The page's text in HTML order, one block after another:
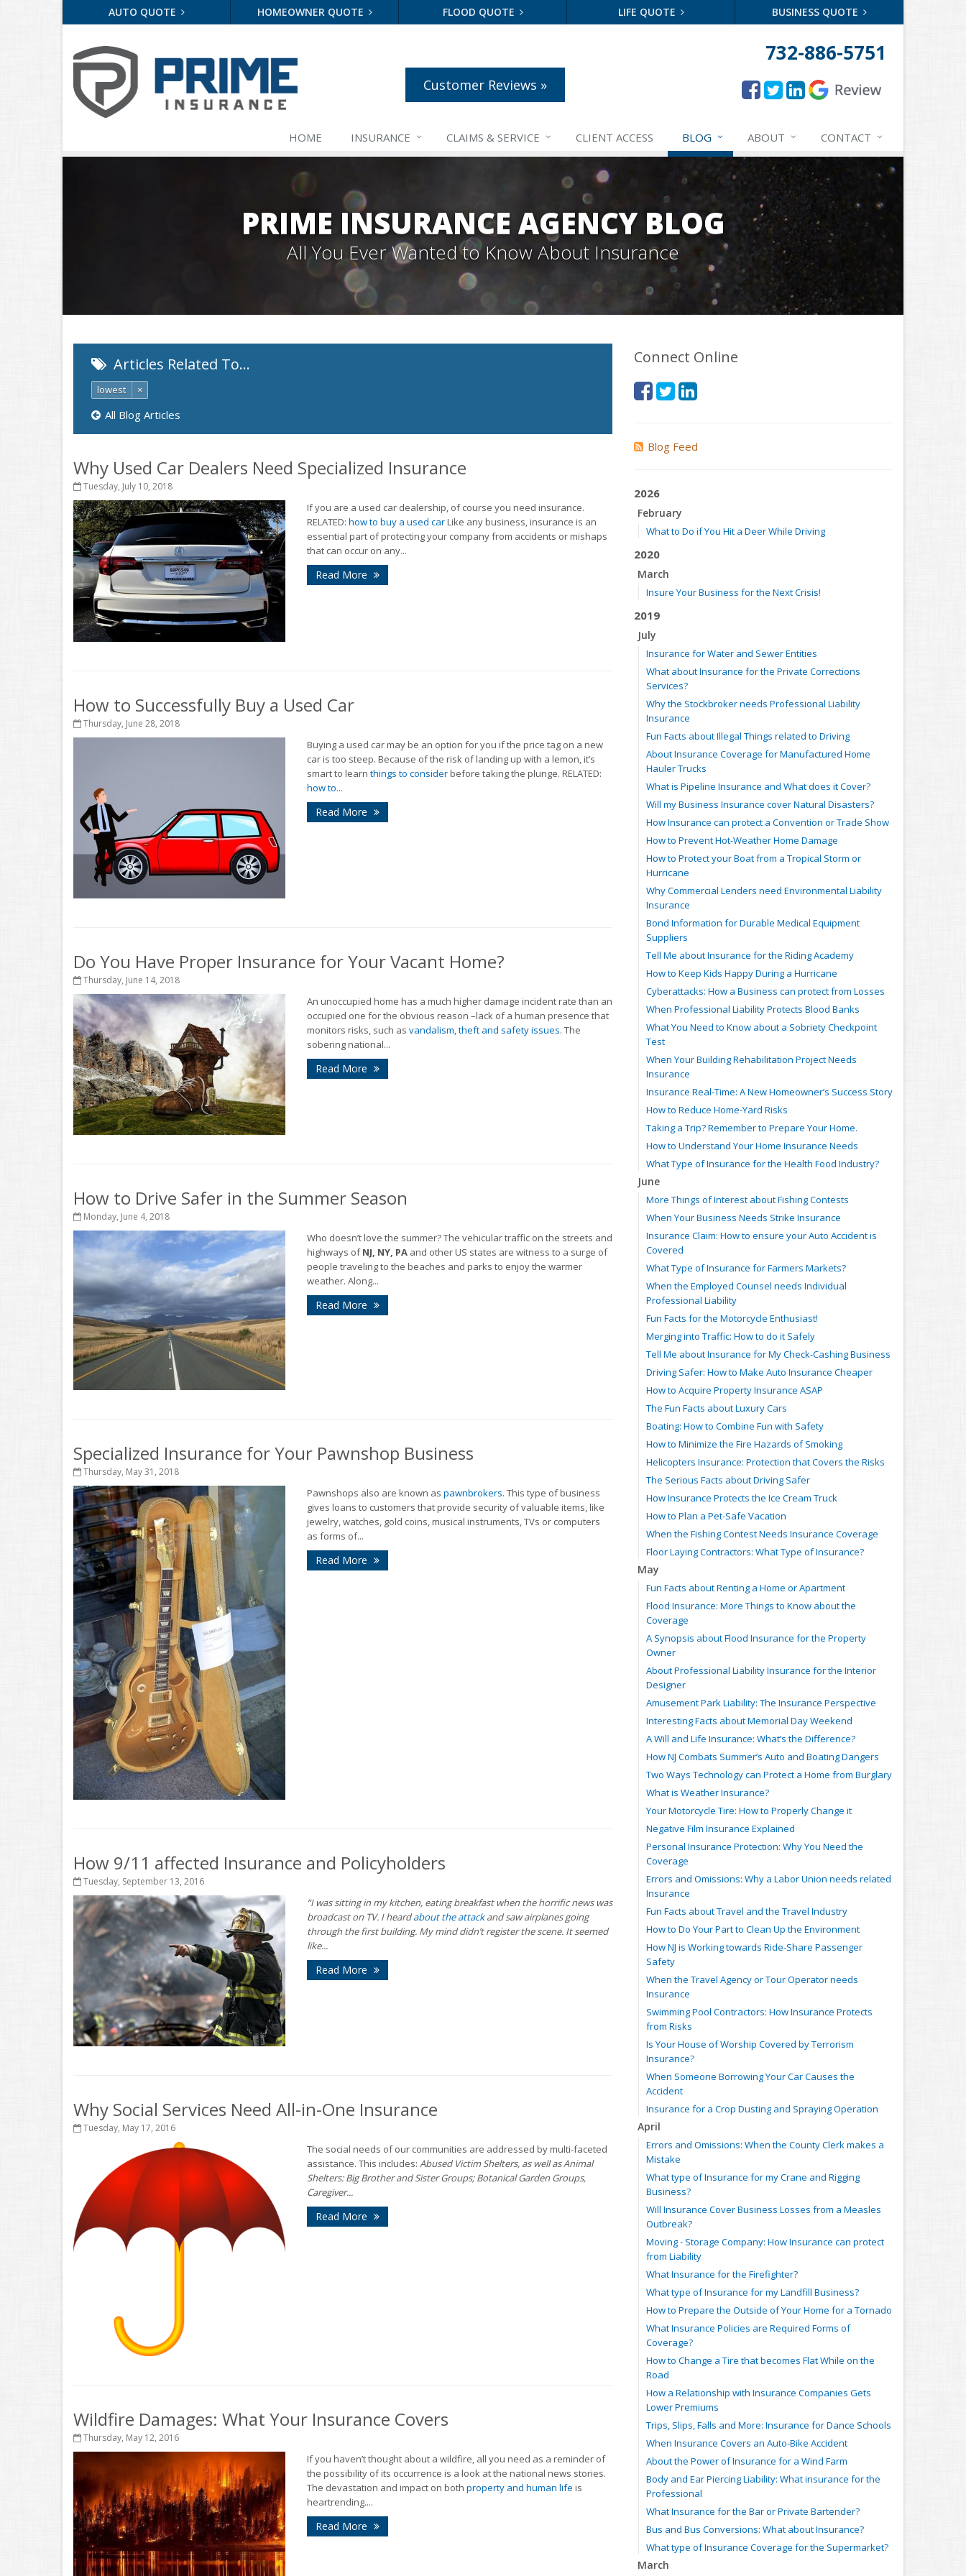
AUTO QUOTE HOMEOWNER QUOTE FLOOD QUOTE LIFE QUOTE BUSINESS QUOTE
Customer Reviews »
732-886-5751
HOME INSURANCE CLAIMS & SERVICE CLIENT ACCESS BLOG ABOUT CONTACT
PRIME INSURANCE AGENCY BLOG
All You Ever Wanted to Know About Insurance
Articles Related To…
lowest ×
All Blog Articles
Why Used Car Dealers Need Specialized Insurance
Tuesday, July 10, 2018
If you are a used car dealership, of course you need insurance.
RELATED: how to buy a used carLike any business, insurance is an
essential part of protecting your company from accidents or mishaps
that can occur on any...
Read More
How to Successfully Buy a Used Car
Thursday, June 28, 2018
Buying a used car may be an option for you if the price tag on a new
car is too steep. Because of the risk of landing up with a lemon, it’s
smart to learn things to considerbefore taking the plunge. RELATED:
how to...
Read More
Do You Have Proper Insurance for Your Vacant Home?
Thursday, June 14, 2018
An unoccupied home has a much higher damage incident rate than an
occupied one for the obvious reason –lack of a human presence that
monitors risks, such as vandalism, theft and safety issues. The
sobering national...
Read More
How to Drive Safer in the Summer Season
Monday, June 4, 2018
Who doesn’t love the summer? The vehicular traffic on the streets and
highways ofNJ, NY, PA and other US states are witness to a surge of
people traveling to the beaches and parks to enjoy the warmer
weather. Along...
Read More
Specialized Insurance for Your Pawnshop Business
Thursday, May 31, 2018
Pawnshops also are known as pawnbrokers. This type of business
gives loans to customers that provide security of valuable items, like
jewelry, watches, gold coins, musical instruments, TVs or computers
as forms of...
Read More
How 9/11 affected Insurance and Policyholders
Tuesday, September 13, 2016
“I was sitting in my kitchen, eating breakfast when the horrific news was
broadcast on TV. I heardabout the attackand saw airplanes going
through the first building. My mind didn’t register the scene. It seemed
like...
Read More
Why Social Services Need All-in-One Insurance
Tuesday, May 17, 2016
The social needs of our communities are addressed by multi-faceted
assistance. This includes: Abused Victim Shelters, as well as Animal
Shelters: Big Brother and Sister Groups; Botanical Garden Groups,
Caregiver...
Read More
Wildfire Damages: What Your Insurance Covers
Thursday, May 12, 2016
If you haven’t thought about a wildfire, all you need as a reminder of
the possibility of its occurrence is a look at the national news stories.
The devastation and impact on both property and human life is
heartrending....
Read More
Connect Online
Blog Feed
2026
February
What to Do if You Hit a Deer While Driving
2020
March
Insure Your Business for the Next Crisis!
2019
July
Insurance for Water and Sewer Entities
What about Insurance for the Private Corrections
Services?
Why the Stockbroker needs Professional Liability
Insurance
Fun Facts about Illegal Things related to Driving
About Insurance Coverage for Manufactured Home
Hauler Trucks
What is Pipeline Insurance and What does it Cover?
Will my Business Insurance cover Natural Disasters?
How Insurance can protect a Convention or Trade Show
How to Prevent Hot-Weather Home Damage
How to Protect your Boat from a Tropical Storm or
Hurricane
Why Commercial Lenders need Environmental Liability
Insurance
Bond Information for Durable Medical Equipment
Suppliers
Tell Me about Insurance for the Riding Academy
How to Keep Kids Happy During a Hurricane
Cyberattacks: How a Business can protect from Losses
When Professional Liability Protects Blood Banks
What You Need to Know about a Sobriety Checkpoint
Test
When Your Building Rehabilitation Project Needs
Insurance
Insurance Real-Time: A New Homeowner’s Success Story
How to Reduce Home-Yard Risks
Taking a Trip? Remember to Prepare Your Home.
How to Understand Your Home Insurance Needs
What Type of Insurance for the Health Food Industry?
June
More Things of Interest about Fishing Contests
When Your Business Needs Strike Insurance
Insurance Claim: How to ensure your Auto Accident is
Covered
What Type of Insurance for Farmers Markets?
When the Employed Counsel needs Individual
Professional Liability
Fun Facts for the Motorcycle Enthusiast!
Merging into Traffic: How to do it Safely
Tell Me about Insurance for My Check-Cashing Business
Driving Safer: How to Make Auto Insurance Cheaper
How to Acquire Property Insurance ASAP
The Fun Facts about Luxury Cars
Boating: How to Combine Fun with Safety
How to Minimize the Fire Hazards of Smoking
Helicopters Insurance: Protection that Covers the Risks
The Serious Facts about Driving Safer
How Insurance Protects the Ice Cream Truck
How to Plan a Pet-Safe Vacation
When the Fishing Contest Needs Insurance Coverage
Floor Laying Contractors: What Type of Insurance?
May
Fun Facts about Renting a Home or Apartment
Flood Insurance: More Things to Know about the
Coverage
A Synopsis about Flood Insurance for the Property
Owner
About Professional Liability Insurance for the Interior
Designer
Amusement Park Liability: The Insurance Perspective
Interesting Facts about Memorial Day Weekend
A Will and Life Insurance: What’s the Difference?
How NJ Combats Summer’s Auto and Boating Dangers
Two Ways Technology can Protect a Home from Burglary
What is Weather Insurance?
Your Motorcycle Tire: How to Properly Change it
Negative Film Insurance Explained
Personal Insurance Protection: Why You Need the
Coverage
Errors and Omissions: Why a Labor Union needs related
Insurance
Fun Facts about Travel and the Travel Industry
How to Do Your Part to Clean Up the Environment
How NJ is Working towards Ride-Share Passenger
Safety
When the Travel Agency or Tour Operator needs
Insurance
Swimming Pool Contractors: How Insurance Protects
from Risks
Is Your House of Worship Covered by Terrorism
Insurance?
When Someone Borrowing Your Car Causes the
Accident
Insurance for a Crop Dusting and Spraying Operation
April
Errors and Omissions: When the County Clerk makes a
Mistake
What type of Insurance for my Crane and Rigging
Business?
Will Insurance Cover Business Losses from a Measles
Outbreak?
Moving - Storage Company: How Insurance can protect
from Liability
What Insurance for the Firefighter?
What type of Insurance for my Landfill Business?
How to Prepare the Outside of Your Home for a Tornado
What Insurance Policies are Required Forms of
Coverage?
How to Change a Tire that becomes Flat While on the
Road
How a Relationship with Insurance Companies Gets
Lower Premiums
Trips, Slips, Falls and More: Insurance for Dance Schools
When Insurance Covers an Auto-Bike Accident
About the Power of Insurance for a Wind Farm
Body and Ear Piercing Liability: What insurance for the
Professional
What Insurance for the Bar or Private Bartender?
Bus and Bus Conversions: What about Insurance?
What type of Insurance Coverage for the Supermarket?
March